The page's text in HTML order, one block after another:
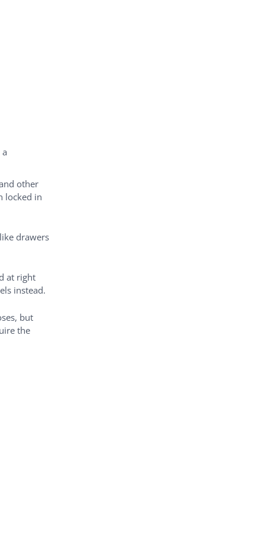
other
locked in
drawers
at right
instead.
but
the